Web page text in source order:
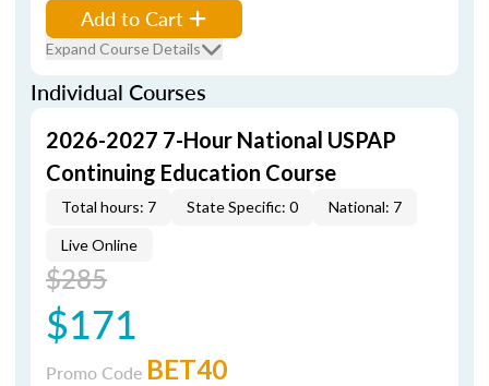
Add to Cart
Expand Course Details
Individual Courses
2026-2027 7-Hour National USPAP
Continuing Education Course
Total hours: 7 State Specific: 0 National: 7
Live Online
$285
$171
Promo Code BET40